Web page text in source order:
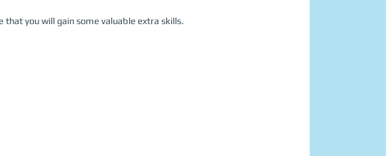
that you will gain some valuable extra skills.